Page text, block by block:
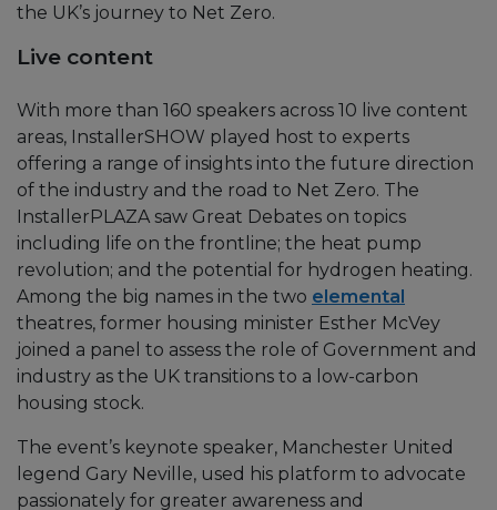
the UK’s journey to Net Zero.
Live content
With more than 160 speakers across 10 live content
areas, InstallerSHOW played host to experts
offering a range of insights into the future direction
of the industry and the road to Net Zero. The
InstallerPLAZA saw Great Debates on topics
including life on the frontline; the heat pump
revolution; and the potential for hydrogen heating.
Among the big names in the two elemental
theatres, former housing minister Esther McVey
joined a panel to assess the role of Government and
industry as the UK transitions to a low-carbon
housing stock.
The event’s keynote speaker, Manchester United
legend Gary Neville, used his platform to advocate
passionately for greater awareness and